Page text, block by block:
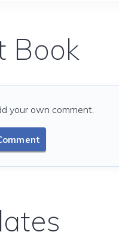
Book
your own comment.